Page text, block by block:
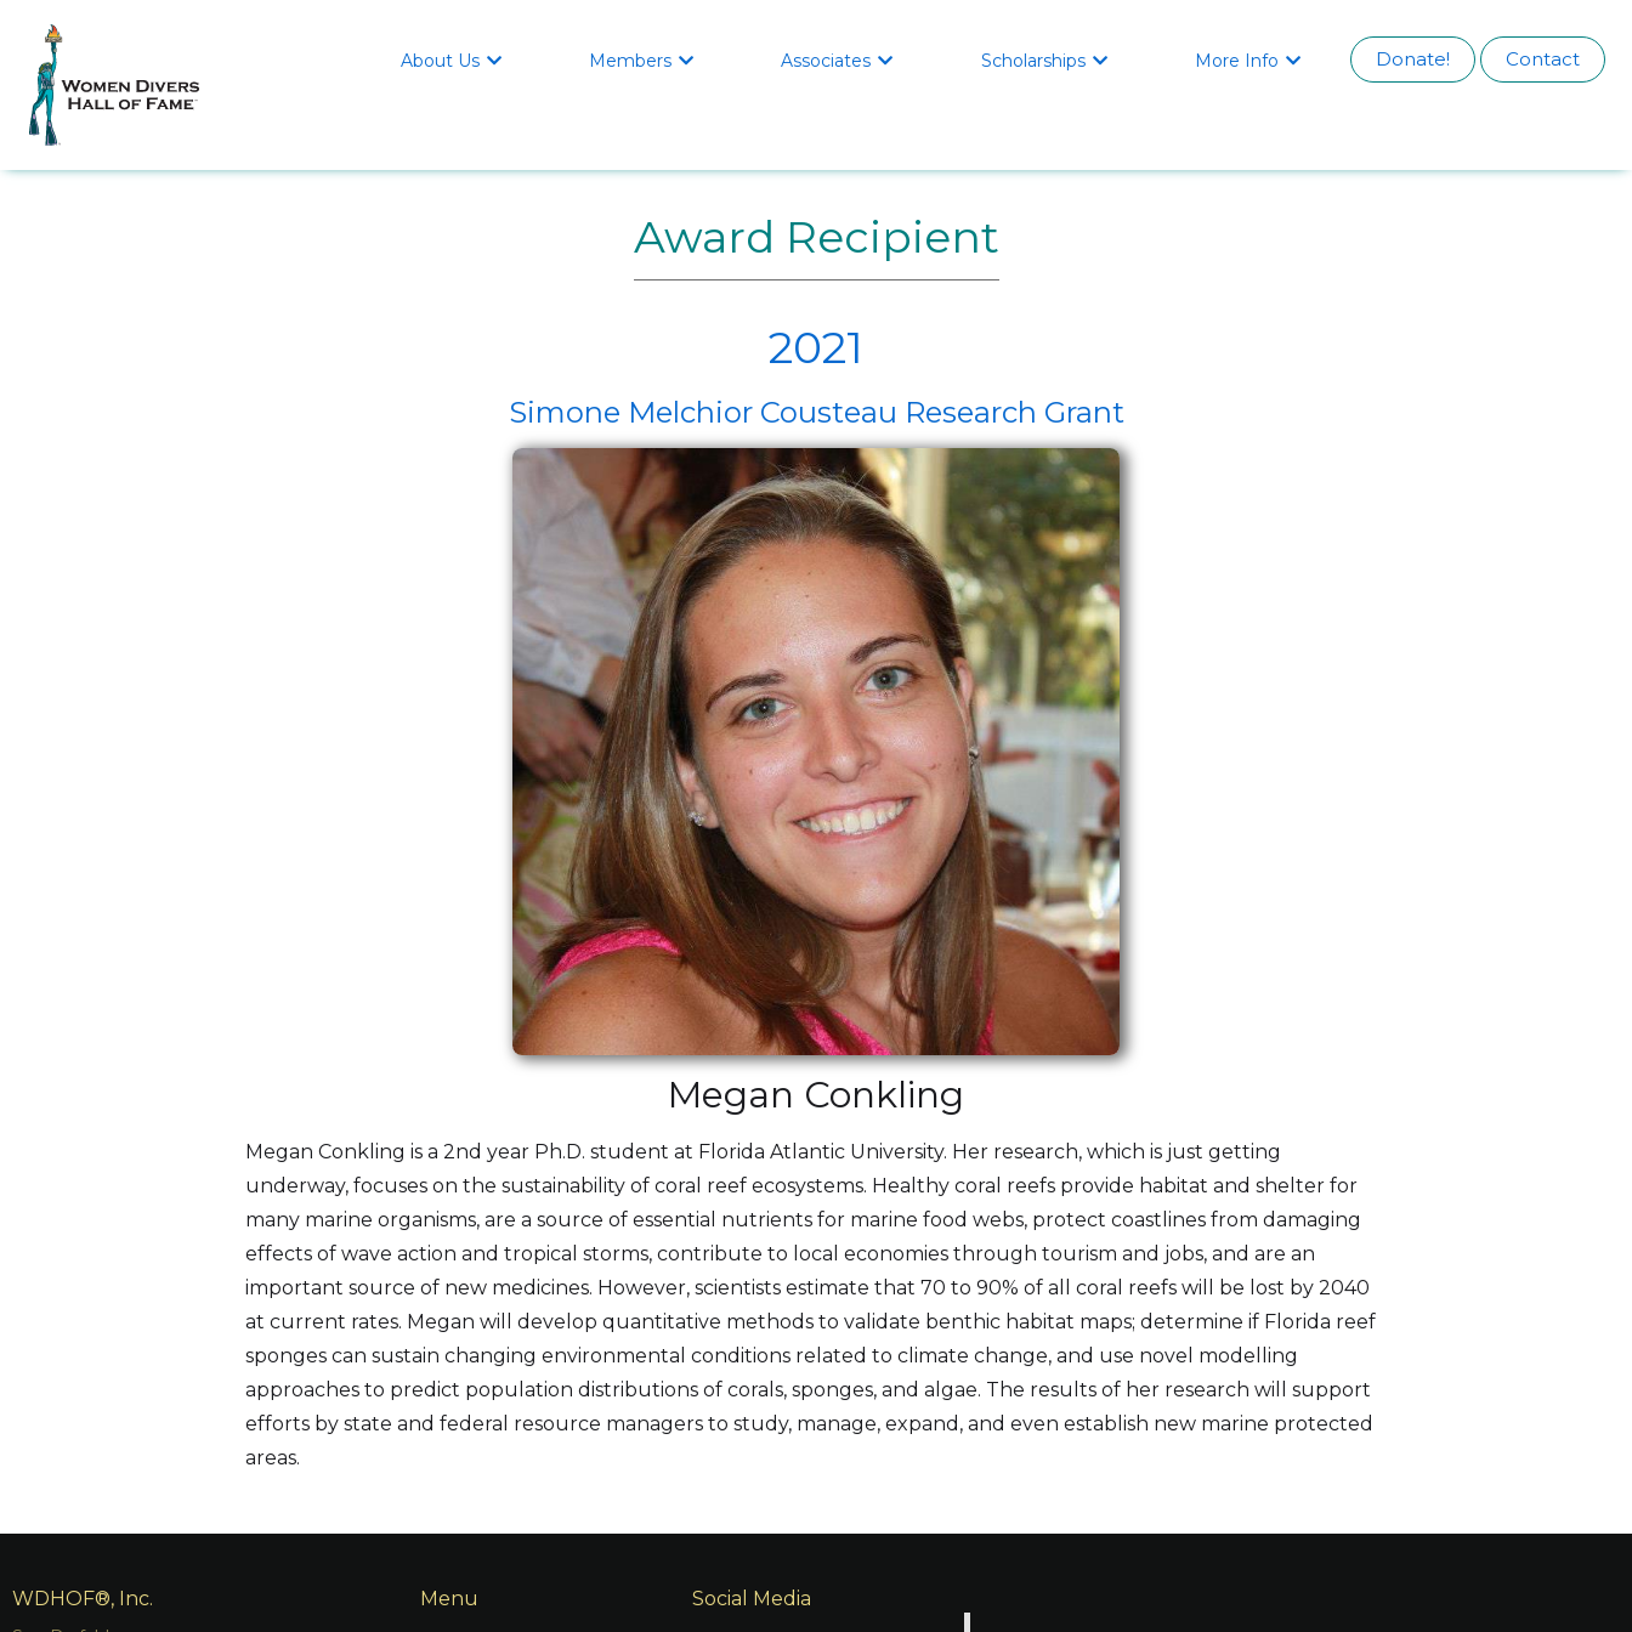
About Us  Members  Associates  Scholarships  More Info  Donate! Contact
Award Recipient
2021
Simone Melchior Cousteau Research Grant
Megan Conkling
Megan Conkling is a 2nd year Ph.D. student at Florida Atlantic University. Her research, which is just getting
underway, focuses on the sustainability of coral reef ecosystems. Healthy coral reefs provide habitat and shelter for
many marine organisms, are a source of essential nutrients for marine food webs, protect coastlines from damaging
effects of wave action and tropical storms, contribute to local economies through tourism and jobs, and are an
important source of new medicines. However, scientists estimate that 70 to 90% of all coral reefs will be lost by 2040
at current rates. Megan will develop quantitative methods to validate benthic habitat maps; determine if Florida reef
sponges can sustain changing environmental conditions related to climate change, and use novel modelling
approaches to predict population distributions of corals, sponges, and algae. The results of her research will support
efforts by state and federal resource managers to study, manage, expand, and even establish new marine protected
areas.
WDHOF®, Inc. Menu Social Media